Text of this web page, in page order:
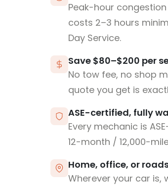
Peak-hour
costs 2–3 hours
Day Service.
Save $80–$200 per
No tow fee, no shop
quote you get is
ASE-certified, fully
Every mechanic is
12-month / 12,000-
Home, office, or
Wherever your car is,